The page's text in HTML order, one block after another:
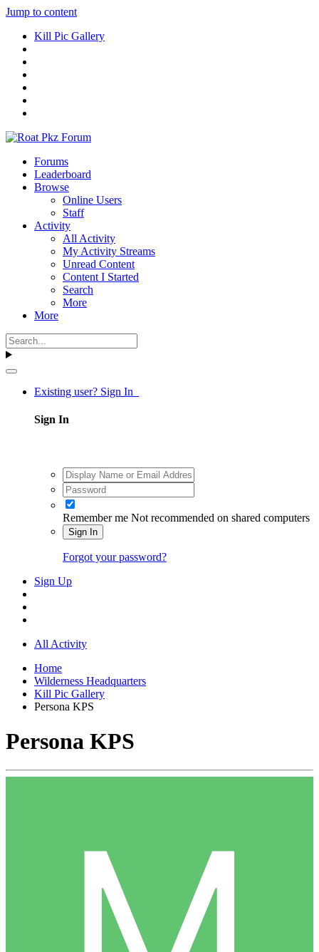
Jump to content
Kill Pic Gallery
Forums
Leaderboard
Browse
Online Users
Staff
Activity
All Activity
My Activity Streams
Unread Content
Content I Started
Search
More
More
Existing user? Sign In
Sign In
Remember me Not recommended on shared computers
Sign In
Forgot your password?
Sign Up
All Activity
Home
Wilderness Headquarters
Kill Pic Gallery
Persona KPS
Persona KPS